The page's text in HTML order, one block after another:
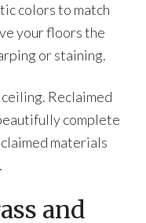
colors to match
your floors the
or staining.
Reclaimed
complete
materials
and